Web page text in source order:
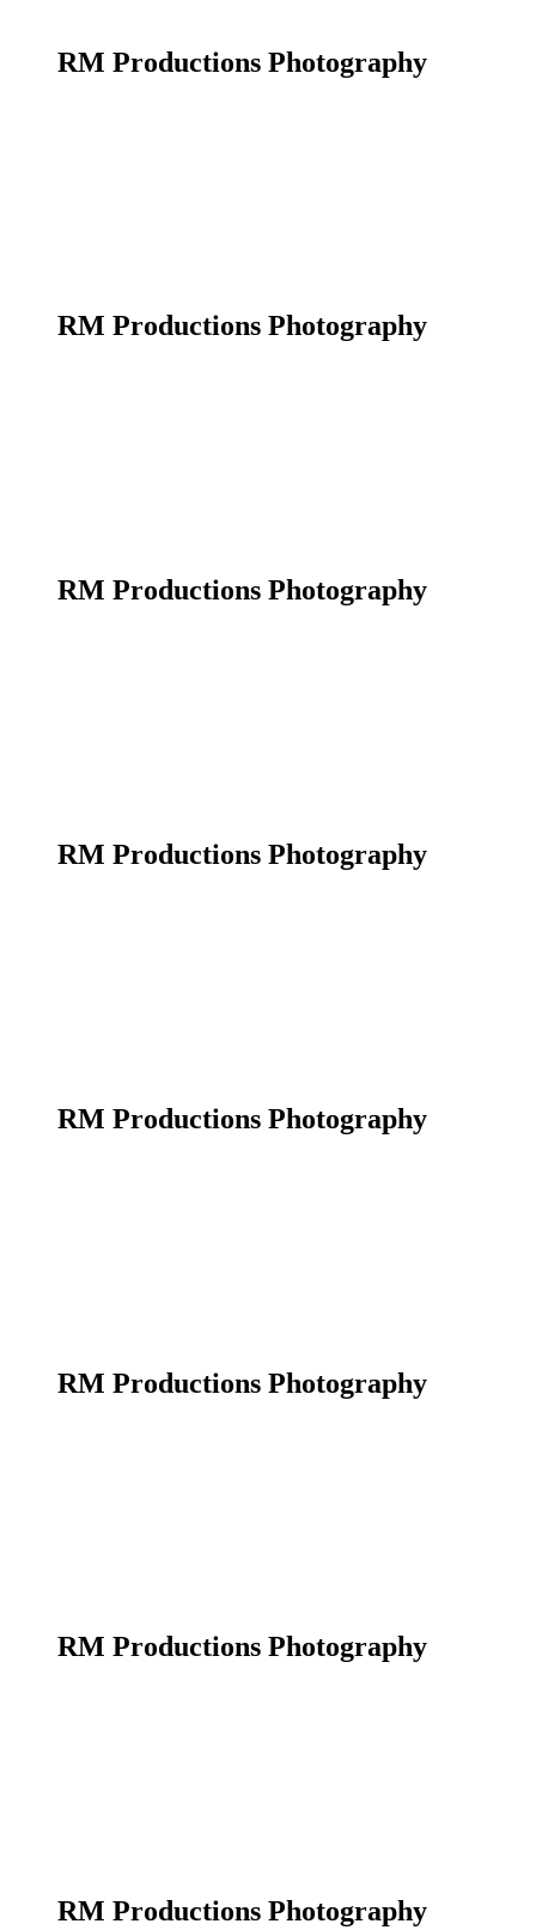
RM Productions Photography
RM Productions Photography
RM Productions Photography
RM Productions Photography
RM Productions Photography
RM Productions Photography
RM Productions Photography
RM Productions Photography